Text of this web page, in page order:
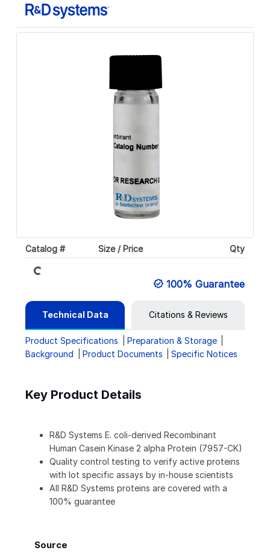
Catalog # Size / Price Qty
Loading...
100% Guarantee
Technical Data Citations & Reviews
Product Specifications
Preparation & Storage
Background
Product Documents Specific Notices
Key Product Details
R&D Systems E. coli-derived Recombinant
Human Casein Kinase 2 alpha Protein (7957-CK)
Quality control testing to verify active proteins
with lot specific assays by in-house scientists
All R&D Systems proteins are covered with a
100% guarantee
Source